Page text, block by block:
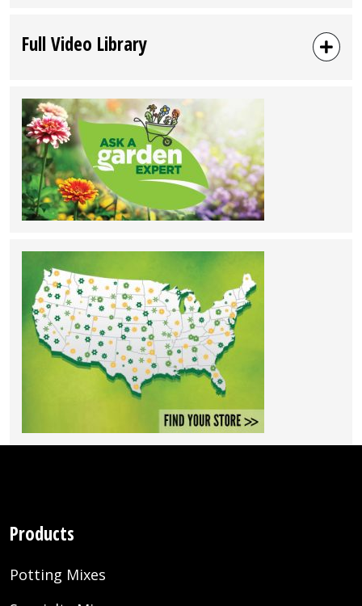
Full Video Library
Products
Potting Mixes